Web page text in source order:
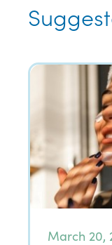
March 20,